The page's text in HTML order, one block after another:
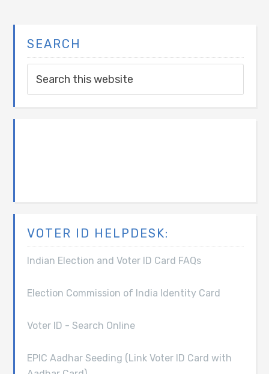
SEARCH
VOTER ID HELPDESK:
Indian Election and Voter ID Card FAQs
Election Commission of India Identity Card
Voter ID - Search Online
EPIC Aadhar Seeding (Link Voter ID Card with